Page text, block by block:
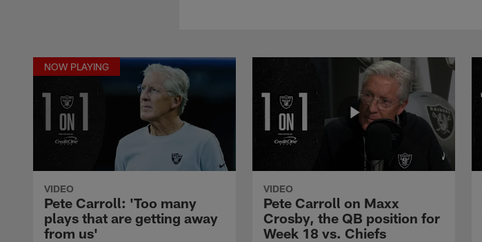
NOW PLAYING
VIDEO
Pete Carroll: 'Too many
plays that are getting away
from us'
VIDEO
Pete Carroll on Maxx
Crosby, the QB position for
Week 18 vs. Chiefs